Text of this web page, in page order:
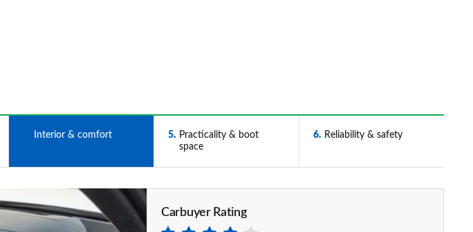
Interior & comfort 5
Practicality & boot
space
6 Reliability & safety
Carbuyer Rating